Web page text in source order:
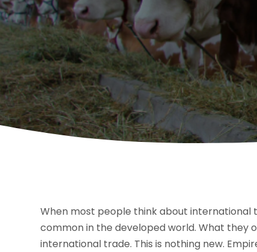
When most people think about
common in the developed world. What they
international trade. This is nothing new.